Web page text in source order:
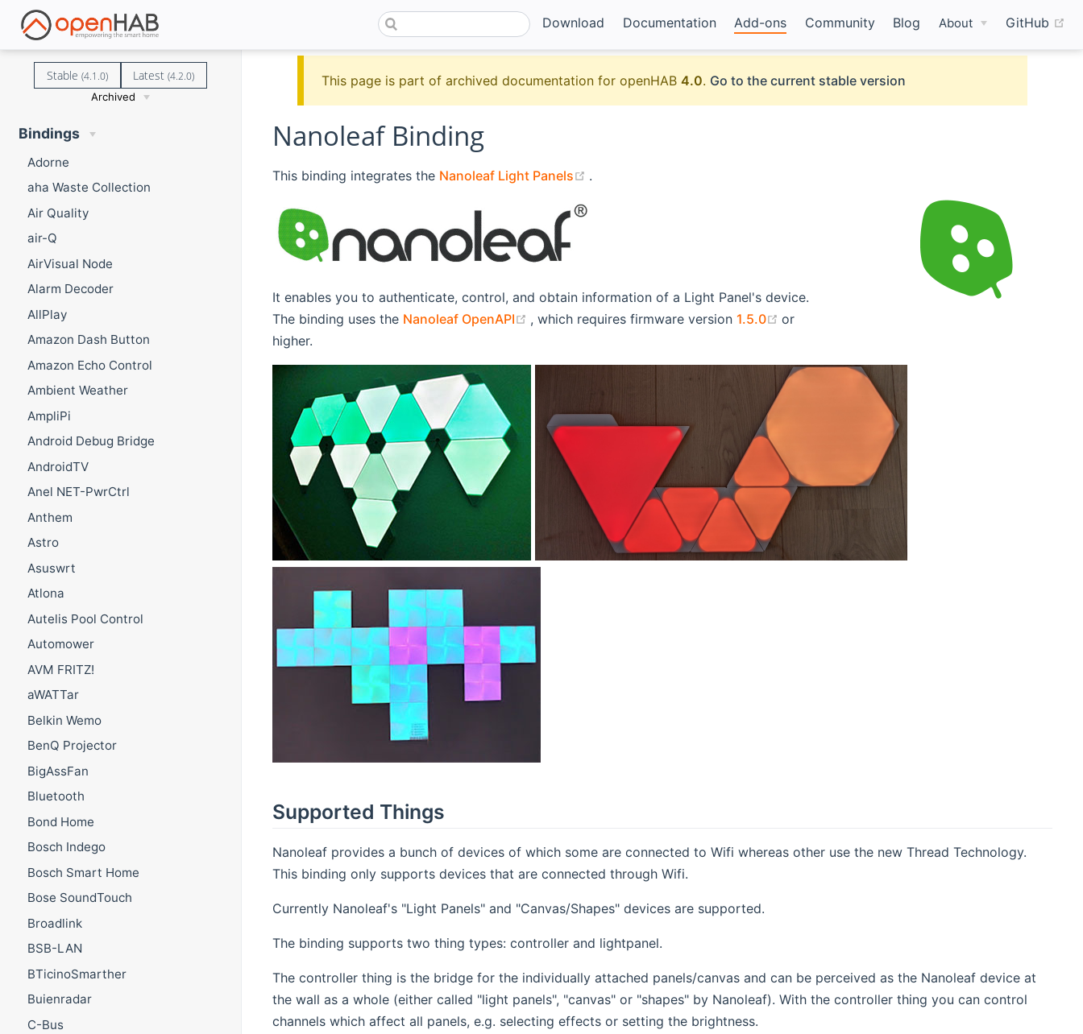
Download Documentation Add-ons Community Blog About GitHub
Stable (4.1.0) Latest(4.2.0)
Archived
Bindings
Adorne
aha Waste Collection
Air Quality
air-Q
AirVisual Node
Alarm Decoder
AllPlay
Amazon Dash Button
Amazon Echo Control
Ambient Weather
AmpliPi
Android Debug Bridge
AndroidTV
Anel NET-PwrCtrl
Anthem
Astro
Asuswrt
Atlona
Autelis Pool Control
Automower
AVM FRITZ!
aWATTar
Belkin Wemo
BenQ Projector
BigAssFan
Bluetooth
Bond Home
Bosch Indego
Bosch Smart Home
Bose SoundTouch
Broadlink
BSB-LAN
BTicinoSmarther
Buienradar
C-Bus
This page is part of archived documentation for openHAB4.0. Go to the current stable version
Nanoleaf Binding
This binding integrates the Nanoleaf Light Panels .
It enables you to authenticate, control, and obtain information of a Light Panel's device.
The binding uses the Nanoleaf OpenAPI (opens new window)
, which requires firmware version 1.5.0 (opens new window)
or
higher.
Supported Things
Nanoleaf provides a bunch of devices of which some are connected to Wifi whereas other use the new Thread Technology.
This binding only supports devices that are connected through Wifi.
Currently Nanoleaf's "Light Panels" and "Canvas/Shapes" devices are supported.
The binding supports two thing types: controller and lightpanel.
The controller thing is the bridge for the individually attached panels/canvas and can be perceived as the Nanoleaf device at
the wall as a whole (either called "light panels", "canvas" or "shapes" by Nanoleaf). With the controller thing you can control
channels which affect all panels, e.g. selecting effects or setting the brightness.